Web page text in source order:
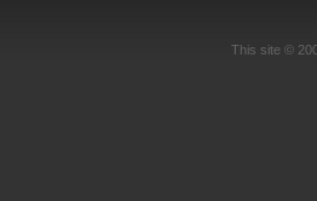
This site ©